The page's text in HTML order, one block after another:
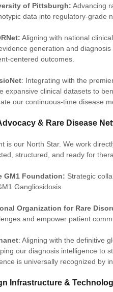
of Pittsburgh: Advancing
data into regulatory-grade
Aligning with national
generation and
centered outcomes.
: Integrating with the
expansive clinical datasets to
our continuous-time disease
& Rare Disease
is our North Star. We work
structured, and ready for
GM1 Foundation: Strategic
Gangliosidosis.
Organization for Rare
and empower patient
: Aligning with the definitive
our diagnosis intelligence to
is universally recognized by
Infrastructure &